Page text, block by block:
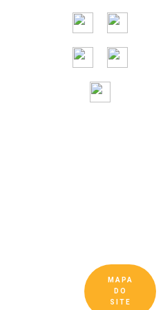
MAPA
DO
SITE